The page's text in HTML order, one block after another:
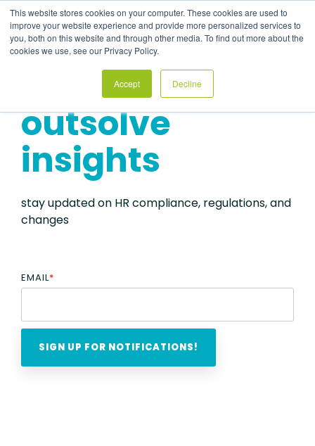
This website stores cookies on your computer. These cookies are used to
improve your website experience and provide more personalized services to
you, both on this website and through other media. To find out more about the
cookies we use, see our Privacy Policy.
Accept Decline
the
main
content.
outsolve
insights
stay updated on HR compliance, regulations, and
changes
EMAIL*